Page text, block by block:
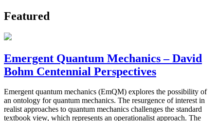
Featured
Emergent Quantum Mechanics – David
Bohm Centennial Perspectives
Emergent quantum mechanics (EmQM) explores the possibility of
an ontology for quantum mechanics. The resurgence of interest in
realist approaches to quantum mechanics challenges the standard
textbook view, which represents an operationalist approach. The